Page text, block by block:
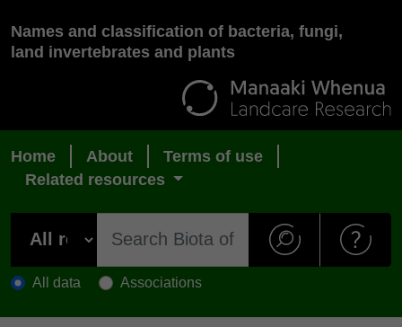
Names and classification of bacteria, fungi,
land invertebrates and plants
Home About
Terms of use
Related resources
All data Associations